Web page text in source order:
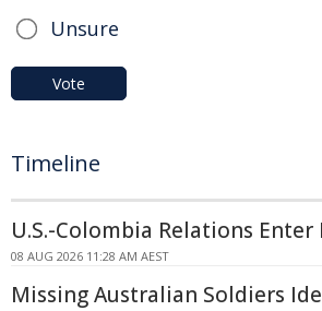
Unsure
Vote
Timeline
U.S.-Colombia Relations Enter
08 AUG 2026 11:28 AM AEST
Missing Australian Soldiers